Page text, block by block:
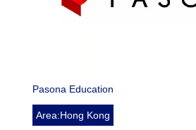
Pasona Education
Area:Hong Kong